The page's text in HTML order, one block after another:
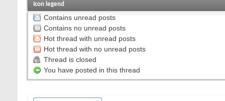
Icon legend
Contains unread posts
Contains no unread posts
Hot thread with unread posts
Hot thread with no unread posts
Thread is closed
You have posted in this thread